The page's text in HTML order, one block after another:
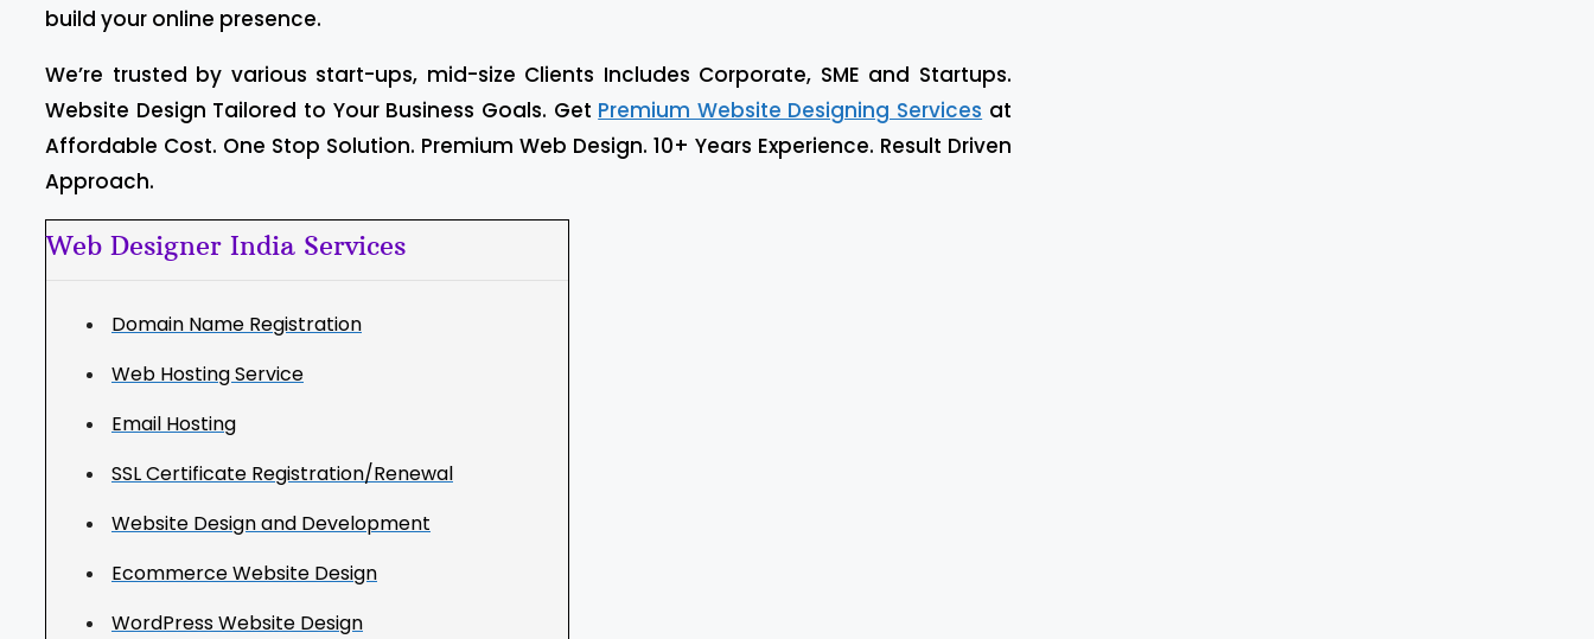
build your online presence.
We’re trusted by various start-ups, mid-size Clients Includes Corporate, SME and Startups.
Website Design Tailored to Your Business Goals. Get Premium Website Designing Services at
Affordable Cost. One Stop Solution. Premium Web Design. 10+ Years Experience. Result Driven
Approach.
Web Designer India Services
Domain Name Registration
Web Hosting Service
Email Hosting
SSL Certificate Registration/Renewal
Website Design and Development
Ecommerce Website Design
WordPress Website Design